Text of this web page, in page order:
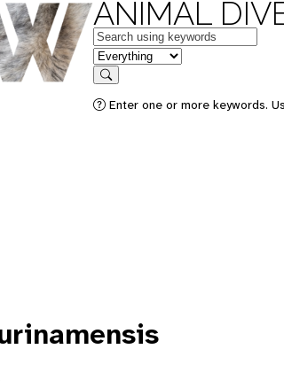
ANIMAL
Keywords
in feature
Search
Enter one or more keywords.